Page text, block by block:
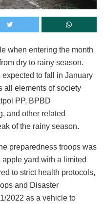
when entering the month
dry to rainy season.
to fall in January
all elements of society
PP, BPBD
and other related
of the rainy season.
preparedness troops was
yard with a limited
to strict health protocols,
and Disaster
2022 as a vehicle to